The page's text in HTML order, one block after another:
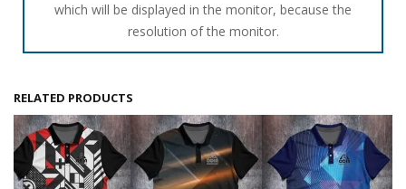
which will be displayed in the monitor, because the
resolution of the monitor.
RELATED PRODUCTS